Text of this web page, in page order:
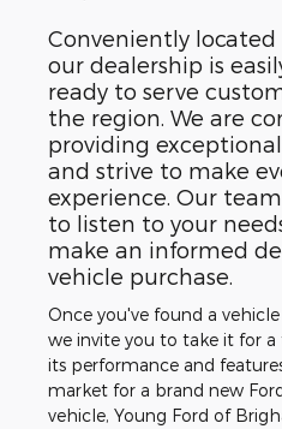
Conveniently located
our dealership is
ready to serve
the region. We are
providing
and strive to make
experience. Our
to listen to your
make an informed
vehicle purchase.
Once you've found a
we invite you to take it for
its performance and
market for a brand new
vehicle, Young Ford of